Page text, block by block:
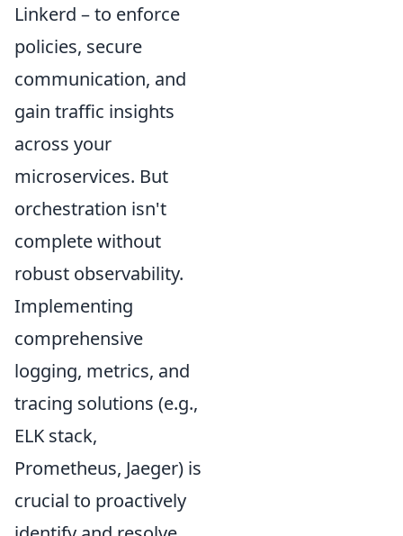
Linkerd – to enforce
policies, secure
communication, and
gain traffic insights
across your
microservices. But
orchestration isn't
complete without
robust observability.
Implementing
comprehensive
logging, metrics, and
tracing solutions (e.g.,
ELK stack,
Prometheus, Jaeger) is
crucial to proactively